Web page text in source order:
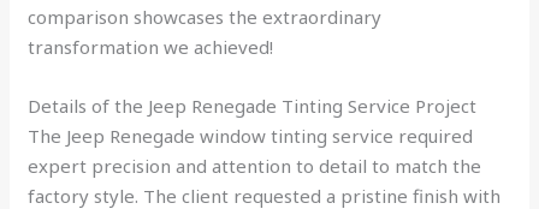
comparison showcases the extraordinary
transformation we achieved!
Details of the Jeep Renegade Tinting Service Project
The Jeep Renegade window tinting service required
expert precision and attention to detail to match the
factory style. The client requested a pristine finish with